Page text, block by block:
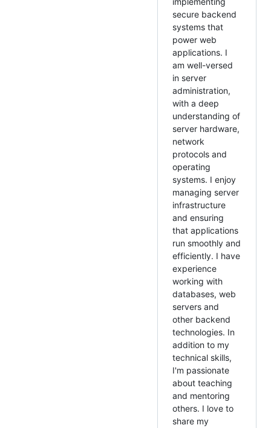
secure backend
systems that
power web
applications. I
am well-versed
in server
administration,
with a deep
understanding of
server hardware,
network
protocols and
operating
systems. I enjoy
managing server
infrastructure
and ensuring
that applications
run smoothly and
efficiently. I have
experience
working with
databases, web
servers and
other backend
technologies. In
addition to my
technical skills,
I'm passionate
about teaching
and mentoring
others. I love to
share my